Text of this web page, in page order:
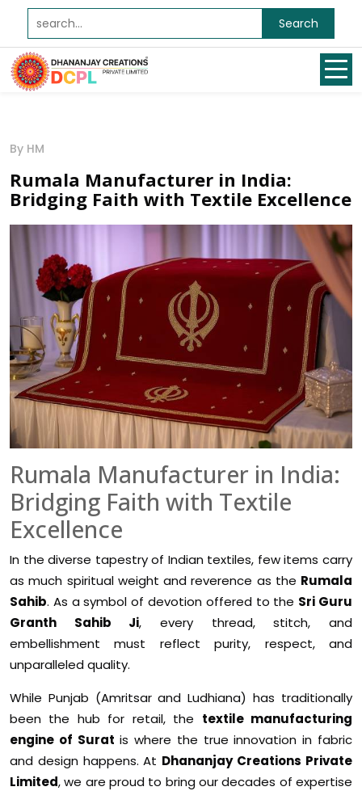
Search
By HM
Rumala Manufacturer in India:
Bridging Faith with Textile Excellence
Rumala Manufacturer in India:
Bridging Faith with Textile
Excellence
In the diverse tapestry of Indian textiles, few items carry
as much spiritual weight and reverence as the Rumala
Sahib. As a symbol of devotion offered to the Sri Guru
Granth Sahib Ji, every thread, stitch, and
embellishment must reflect purity, respect, and
unparalleled quality.
While Punjab (Amritsar and Ludhiana) has traditionally
been the hub for retail, the textile manufacturing
engine of Surat is where the true innovation in fabric
and design happens. At Dhananjay Creations Private
Limited, we are proud to bring our decades of expertise